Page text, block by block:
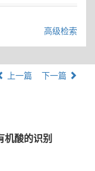
高级检索
上一篇 下一篇
机酸的识别